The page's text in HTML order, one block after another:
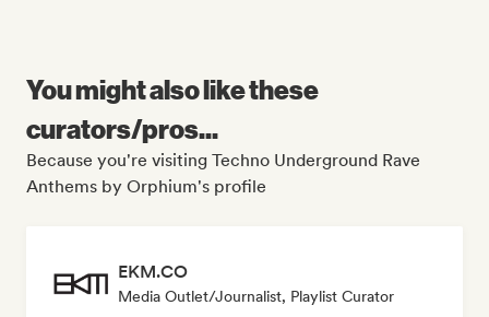
You might also like these
curators/pros...
Because you're visiting Techno Underground Rave
Anthems by Orphium's profile
EKM.CO
Media Outlet/Journalist, Playlist Curator